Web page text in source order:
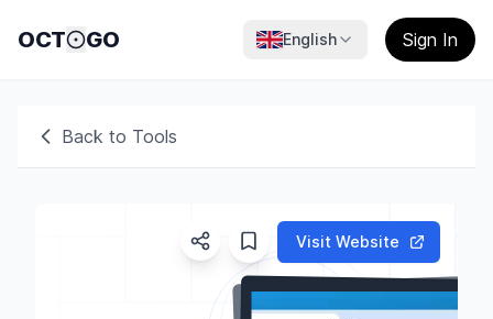
OCT GO English Sign In
Back to Tools
Visit Website